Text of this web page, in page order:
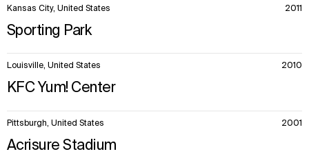
Sporting Park
Kansas City, United States 2011
KFC Yum! Center
Louisville, United States 2010
Acrisure Stadium
Pittsburgh, United States 2001